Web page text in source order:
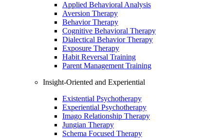
Applied Behavioral Analysis
Aversion Therapy
Behavior Therapy
Cognitive Behavioral Therapy
Dialectical Behavior Therapy
Exposure Therapy
Habit Reversal Training
Parent Management Training
Insight-Oriented and Experiential
Existential Psychotherapy
Experiential Psychotherapy
Imago Relationship Therapy
Jungian Therapy
Schema Focused Therapy